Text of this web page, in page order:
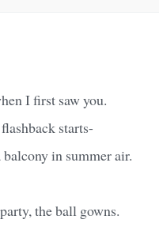
I first saw you.
starts-
in summer air.
the ball gowns.